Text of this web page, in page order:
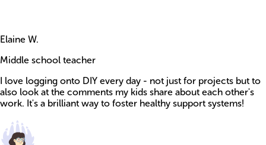
Elaine W.
Middle school teacher
I love logging onto DIY every day - not just for projects but to
also look at the comments my kids share about each other's
work. It's a brilliant way to foster healthy support systems!